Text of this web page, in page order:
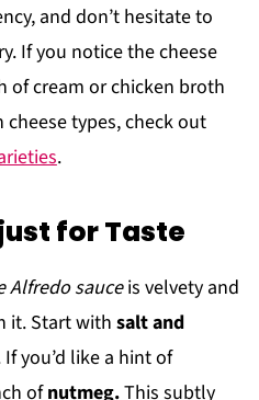
and don’t hesitate to
If you notice the cheese
of cream or chicken broth
types, check out
.
for Taste
Alfredo sauceis velvety and
it. Start withsalt and
you’d like a hint of
ofnutmeg.This subtly